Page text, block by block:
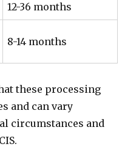
12-36 months
8-14 months
these processing
and can vary
circumstances and